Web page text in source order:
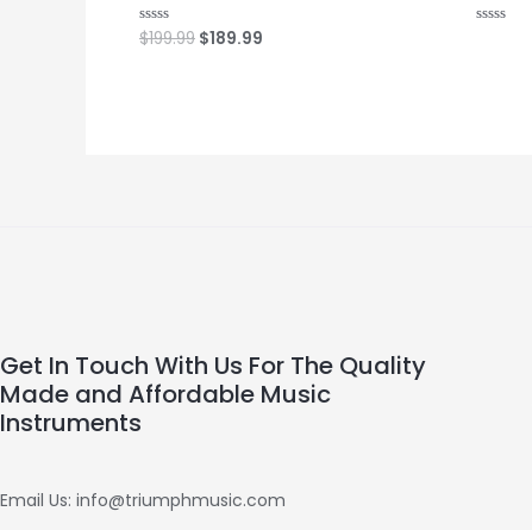
Rated
0
$199.99 $189.99
Get In Touch With Us For The Quality
Made and Affordable Music
Instruments
Email Us: info@triumphmusic.com